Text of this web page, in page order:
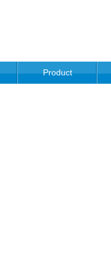
Product